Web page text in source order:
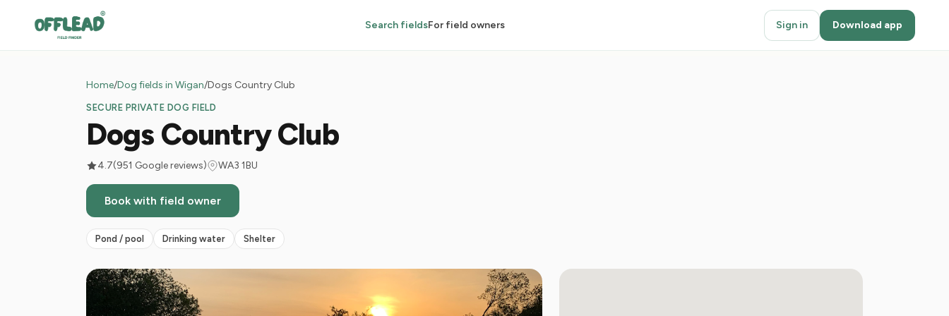
Search fieldsFor field owners Sign in Download app
Home/Dog fields in Wigan/Dogs Country Club
SECURE PRIVATE DOG FIELD
Dogs Country Club
4.7(951 Google reviews) WA3 1BU
Book with field owner
Pond / pool Drinking water Shelter